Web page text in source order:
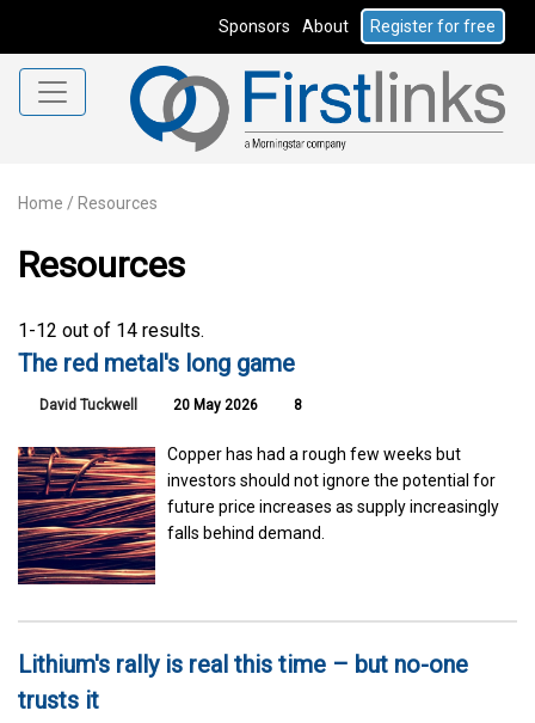
Sponsors About Register for free
Home / Resources
Resources
1-12 out of 14 results.
The red metal's long game
David Tuckwell 20 May 2026 8
Copper has had a rough few weeks but
investors should not ignore the potential for
future price increases as supply increasingly
falls behind demand.
Lithium's rally is real this time – but no-one
trusts it